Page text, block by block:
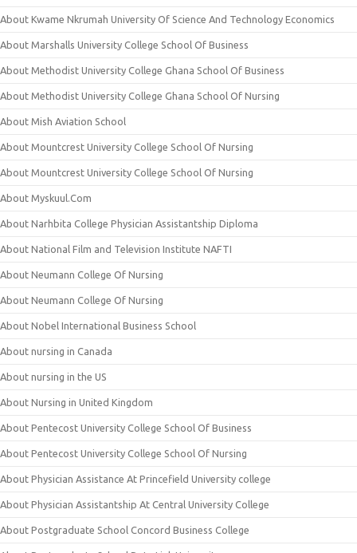
About Kwame Nkrumah University Of Science And Technology Economics
About Marshalls University College School Of Business
About Methodist University College Ghana School Of Business
About Methodist University College Ghana School Of Nursing
About Mish Aviation School
About Mountcrest University College School Of Nursing
About Mountcrest University College School Of Nursing
About Myskuul.Com
About Narhbita College Physician Assistantship Diploma
About National Film and Television Institute NAFTI
About Neumann College Of Nursing
About Neumann College Of Nursing
About Nobel International Business School
About nursing in Canada
About nursing in the US
About Nursing in United Kingdom
About Pentecost University College School Of Business
About Pentecost University College School Of Nursing
About Physician Assistance At Princefield University college
About Physician Assistantship At Central University College
About Postgraduate School Concord Business College